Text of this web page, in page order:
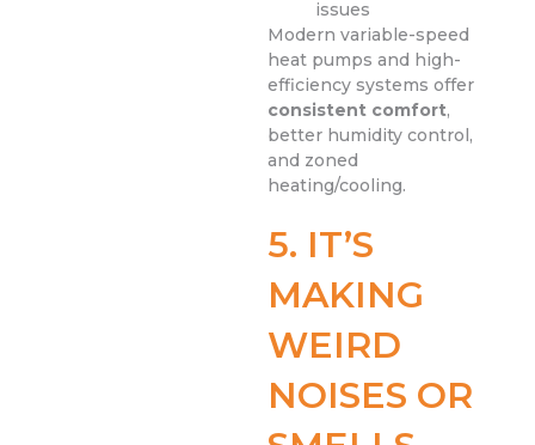
issues
Modern variable-speed
heat pumps and high-
efficiency systems offer
consistent comfort,
better humidity control,
and zoned
heating/cooling.
5. IT’S
MAKING
WEIRD
NOISES OR